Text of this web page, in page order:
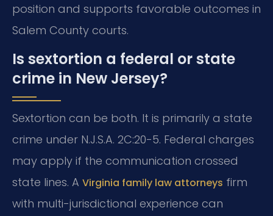
position and supports favorable outcomes in
Salem County courts.
Is sextortion a federal or state
crime in New Jersey?
Sextortion can be both. It is primarily a state
crime under N.J.S.A. 2C:20-5. Federal charges
may apply if the communication crossed
state lines. A Virginia family law attorneys firm
with multi-jurisdictional experience can